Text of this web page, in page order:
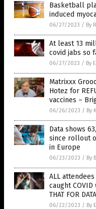
Basketball
induced
06/27/2023 / By
At least 13
covid jabs so
06/27/2023 / By
Matrixxx
Hotez for
vaccines –
06/26/2023 / By
Data shows
since rollout
in Europe
06/23/2023 / By
ALL
caught
THAT FOR
06/22/2023 / By